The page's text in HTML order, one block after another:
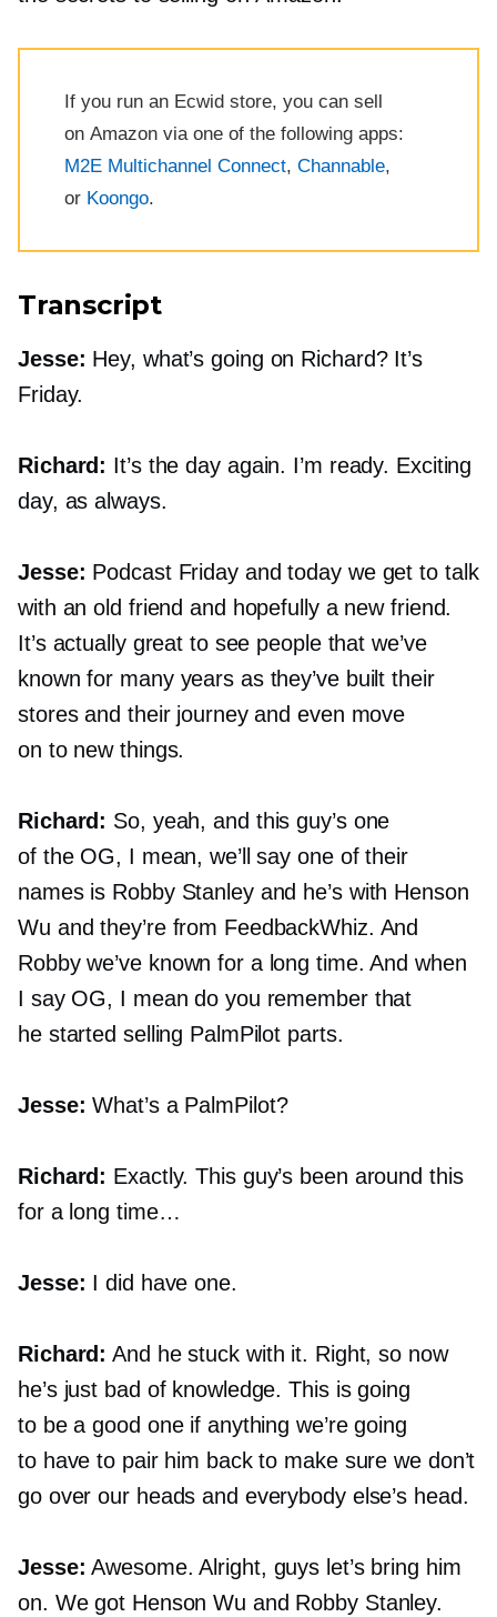
If you run an Ecwid store, you can sell
on Amazon via one of the following apps:
M2E Multichannel Connect, Channable,
or Koongo.
Transcript
Jesse: Hey, what’s going on Richard? It’s
Friday.
Richard: It’s the day again. I’m ready. Exciting
day, as always.
Jesse: Podcast Friday and today we get to talk
with an old friend and hopefully a new friend.
It’s actually great to see people that we’ve
known for many years as they’ve built their
stores and their journey and even move
on to new things.
Richard: So, yeah, and this guy’s one
of the OG, I mean, we’ll say one of their
names is Robby Stanley and he’s with Henson
Wu and they’re from FeedbackWhiz. And
Robby we’ve known for a long time. And when
I say OG, I mean do you remember that
he started selling PalmPilot parts.
Jesse: What’s a PalmPilot?
Richard: Exactly. This guy’s been around this
for a long time…
Jesse: I did have one.
Richard: And he stuck with it. Right, so now
he’s just bad of knowledge. This is going
to be a good one if anything we’re going
to have to pair him back to make sure we don’t
go over our heads and everybody else’s head.
Jesse: Awesome. Alright, guys let’s bring him
on. We got Henson Wu and Robby Stanley.